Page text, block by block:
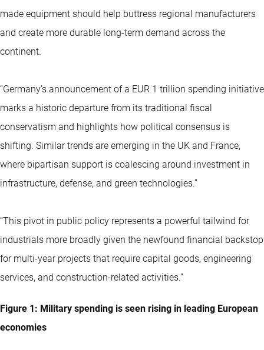
made equipment should help buttress regional manufacturers
and create more durable long-term demand across the
continent.
“Germany’s announcement of a EUR 1 trillion spending initiative
marks a historic departure from its traditional fiscal
conservatism and highlights how political consensus is
shifting. Similar trends are emerging in the UK and France,
where bipartisan support is coalescing around investment in
infrastructure, defense, and green technologies.”
“This pivot in public policy represents a powerful tailwind for
industrials more broadly given the newfound financial backstop
for multi-year projects that require capital goods, engineering
services, and construction-related activities.”
Figure 1: Military spending is seen rising in leading European
economies